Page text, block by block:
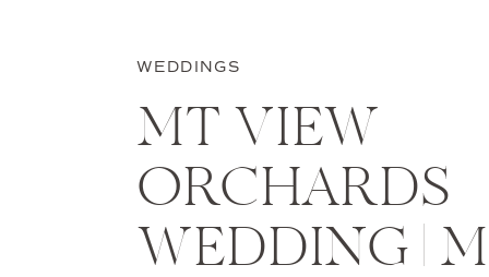
WEDDINGS
MT VIEW
ORCHARDS
WEDDING |